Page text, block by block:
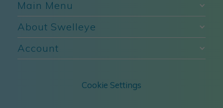
Main Menu
About Swelleye
Account
Cookie Settings